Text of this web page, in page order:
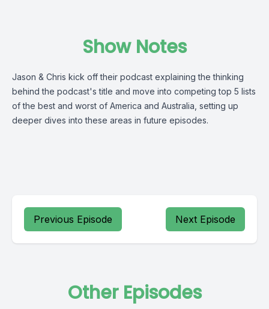
Show Notes
Jason & Chris kick off their podcast explaining the thinking
behind the podcast's title and move into competing top 5 lists
of the best and worst of America and Australia, setting up
deeper dives into these areas in future episodes.
Previous Episode Next Episode
Other Episodes